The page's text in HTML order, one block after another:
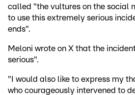
called "the vultures on the social
to use this extremely serious
ends".
Meloni wrote on X that the
serious".
"I would also like to express my
who courageously intervened to